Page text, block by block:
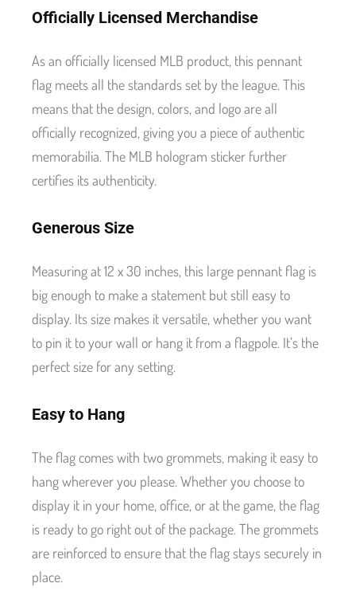
Officially Licensed Merchandise
As an officially licensed MLB product, this pennant
flag meets all the standards set by the league. This
means that the design, colors, and logo are all
officially recognized, giving you a piece of authentic
memorabilia. The MLB hologram sticker further
certifies its authenticity.
Generous Size
Measuring at 12 x 30 inches, this large pennant flag is
big enough to make a statement but still easy to
display. Its size makes it versatile, whether you want
to pin it to your wall or hang it from a flagpole. It’s the
perfect size for any setting.
Easy to Hang
The flag comes with two grommets, making it easy to
hang wherever you please. Whether you choose to
display it in your home, office, or at the game, the flag
is ready to go right out of the package. The grommets
are reinforced to ensure that the flag stays securely in
place.